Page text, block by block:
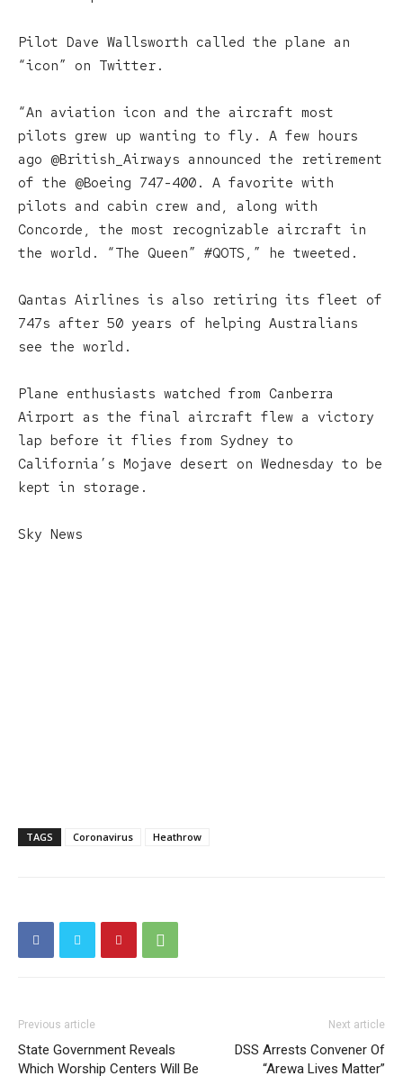
Pilot Dave Wallsworth called the plane an
“icon” on Twitter.
“An aviation icon and the aircraft most
pilots grew up wanting to fly. A few hours
ago @British_Airways announced the retirement
of the @Boeing 747-400. A favorite with
pilots and cabin crew and, along with
Concorde, the most recognizable aircraft in
the world. “The Queen” #QOTS,” he tweeted.
Qantas Airlines is also retiring its fleet of
747s after 50 years of helping Australians
see the world.
Plane enthusiasts watched from Canberra
Airport as the final aircraft flew a victory
lap before it flies from Sydney to
California’s Mojave desert on Wednesday to be
kept in storage.
Sky News
TAGS Coronavirus Heathrow
Previous article
State Government Reveals
Which Worship Centers Will Be
Next article
DSS Arrests Convener Of
“Arewa Lives Matter”